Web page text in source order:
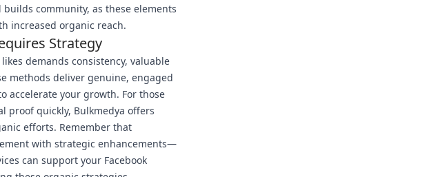
community, as these elements
increased organic reach.
Strategy
demands consistency, valuable
methods deliver genuine, engaged
accelerate your growth. For those
proof quickly, Bulkmedya offers
efforts. Remember that
with strategic enhancements—
can support your Facebook